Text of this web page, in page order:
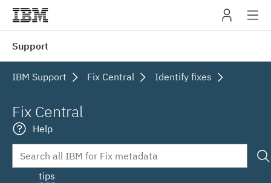
Support
IBM Support Fix Central Identify fixes
Fix Central
Help
tips